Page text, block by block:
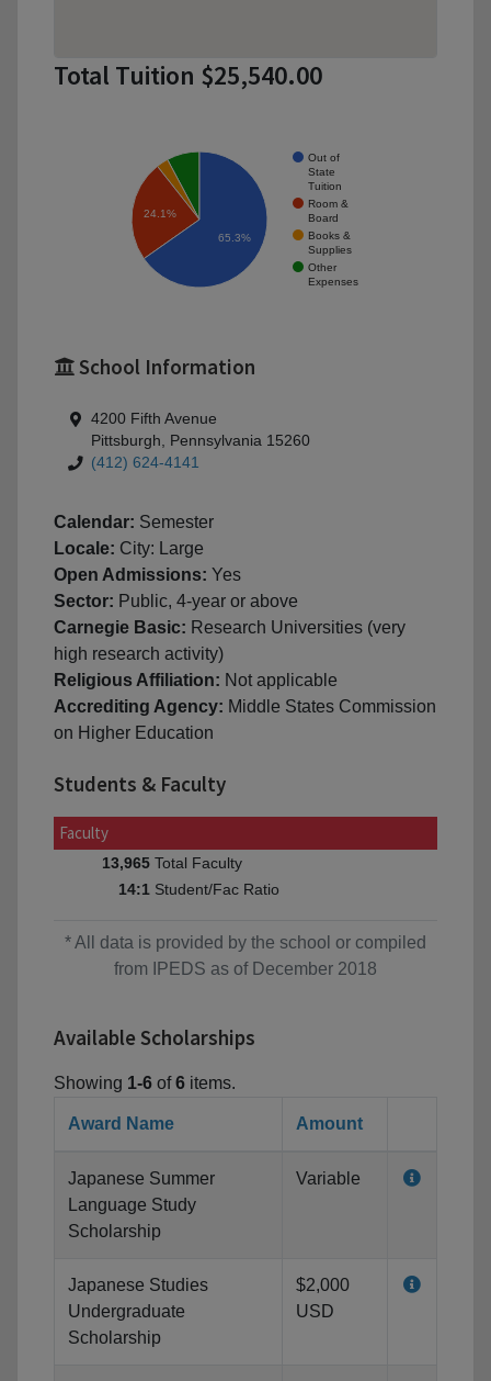
Total Tuition $25,540.00
Out of
State
Tuition
Room &
Board
Books &
Supplies
Other
Expenses
24.1%
65.3%
School Information
4200 Fifth Avenue
Pittsburgh, Pennsylvania 15260
(412) 624-4141
Calendar: Semester
Locale: City: Large
Open Admissions: Yes
Sector: Public, 4-year or above
Carnegie Basic: Research Universities (very
high research activity)
Religious Affiliation: Not applicable
Accrediting Agency: Middle States Commission
on Higher Education
Students & Faculty
Faculty
13,965 Total Faculty
14:1 Student/Fac Ratio
* All data is provided by the school or compiled
from IPEDS as of December 2018
Available Scholarships
Showing 1-6 of6 items.
Award Name Amount
Japanese Summer
Language Study
Scholarship
Variable
Japanese Studies
Undergraduate
Scholarship
$2,000
USD